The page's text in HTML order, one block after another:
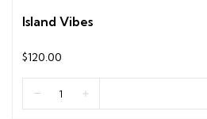
Island Vibes
$120.00